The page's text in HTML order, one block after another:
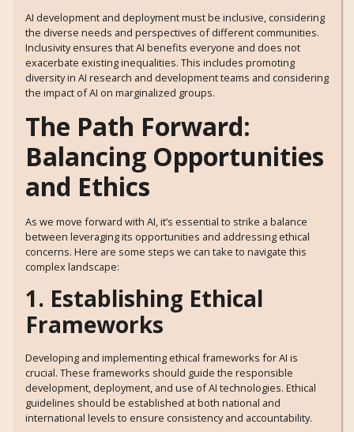
AI development and deployment must be inclusive, considering
the diverse needs and perspectives of different communities.
Inclusivity ensures that AI benefits everyone and does not
exacerbate existing inequalities. This includes promoting
diversity in AI research and development teams and considering
the impact of AI on marginalized groups.
The Path Forward:
Balancing Opportunities
and Ethics
As we move forward with AI, it’s essential to strike a balance
between leveraging its opportunities and addressing ethical
concerns. Here are some steps we can take to navigate this
complex landscape:
1. Establishing Ethical
Frameworks
Developing and implementing ethical frameworks for AI is
crucial. These frameworks should guide the responsible
development, deployment, and use of AI technologies. Ethical
guidelines should be established at both national and
international levels to ensure consistency and accountability.